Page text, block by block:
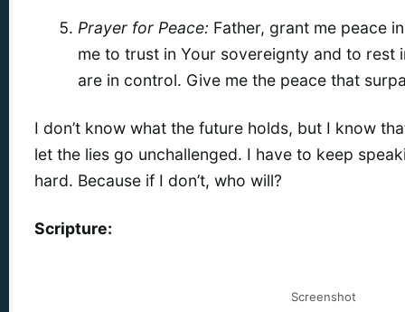
Prayer for Peace: Father, grant me peace
me to trust in Your sovereignty and to rest
are in control. Give me the peace that
I don’t know what the future holds, but I know
let the lies go unchallenged. I have to keep
hard. Because if I don’t, who will?
Scripture:
Screenshot